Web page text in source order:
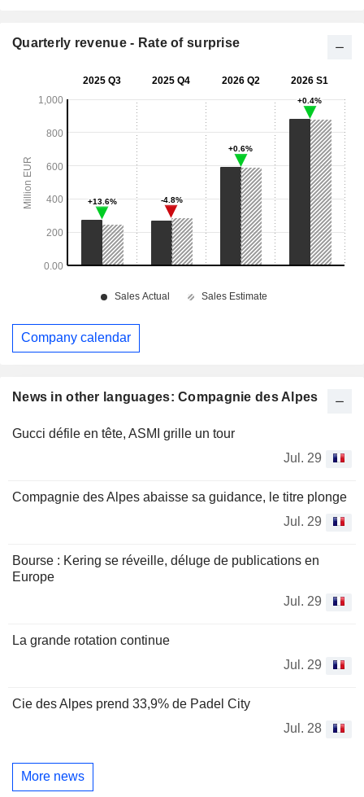
News in other languages: Compagnie des Alpes
Gucci défile en tête, ASMI grille un tour
Jul. 29
Compagnie des Alpes abaisse sa guidance, le titre plonge
Jul. 29
Bourse : Kering se réveille, déluge de publications en
Europe
Jul. 29
La grande rotation continue
Jul. 29
Cie des Alpes prend 33,9% de Padel City
Jul. 28
More news
Quarterly revenue - Rate of surprise
Company calendar